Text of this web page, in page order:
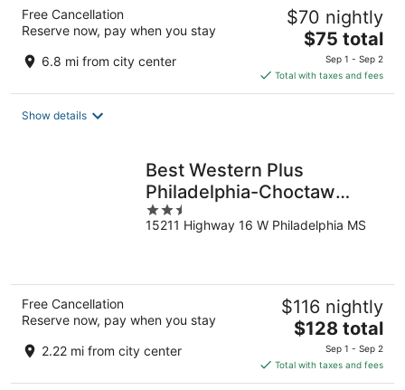
Free Cancellation
Reserve now, pay when you stay
6.8 mi from city center
$70 nightly
The
price
is
$75
$75 total
Sep 1 - Sep 2
Total with taxes and fees
Show details
Best Western Plus
Philadelphia-Choctaw
Hotel and Suites
2.5
out
15211 Highway 16 W Philadelphia MS
Free Cancellation
Reserve now, pay when you stay
2.22 mi from city center
$116 nightly
The
price
is
$128
$128 total
Sep 1 - Sep 2
Total with taxes and fees